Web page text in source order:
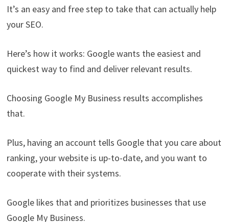
It’s an easy and free step to take that can actually help
your SEO.
Here’s how it works: Google wants the easiest and
quickest way to find and deliver relevant results.
Choosing Google My Business results accomplishes
that.
Plus, having an account tells Google that you care about
ranking, your website is up-to-date, and you want to
cooperate with their systems.
Google likes that and prioritizes businesses that use
Google My Business.